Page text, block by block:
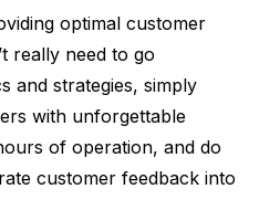
optimal customer
really need to go
and strategies, simply
with unforgettable
of operation, and do
customer feedback into